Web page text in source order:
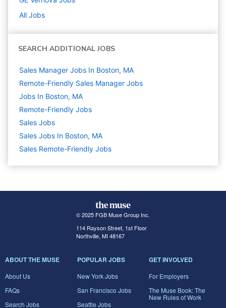
All Jobs
SEARCH ADDITIONAL JOBS
Sales Manager Jobs In Boston, MA
Remote-Friendly Sales Manager Jobs
Jobs In Boston, MA
Remote-Friendly Jobs
Sales Jobs
Sales Jobs In Boston, MA
Sales Remote-Friendly Jobs
© 2025 FGB Muse Group Inc.
114 Rayson Street, 1st Floor
Northville, MI 48167
ABOUT THE MUSE
About Us
FAQs
Search Jobs
POPULAR JOBS
New York Jobs
San Francisco Jobs
Seattle Jobs
GET INVOLVED
For Employers
The Muse Book: The
New Rules of Work